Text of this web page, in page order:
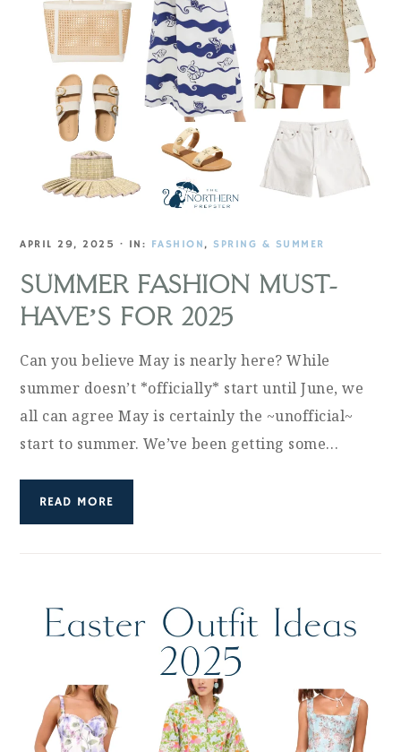
APRIL 29, 2025 · IN: FASHION , SPRING & SUMMER
SUMMER FASHION MUST-
HAVE’S FOR 2025
Can you believe May is nearly here? While
summer doesn’t *officially* start until June, we
all can agree May is certainly the ~unofficial~
start to summer. We’ve been getting some…
READ MORE